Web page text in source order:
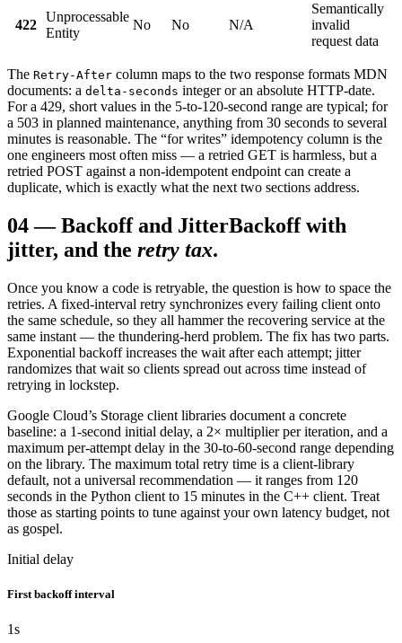
422
Unprocessable
Entity
No No N/A
Semantically
invalid
request data
The Retry-After column maps to the two response formats MDN
documents: a delta-seconds integer or an absolute HTTP-date.
For a 429, short values in the 5-to-120-second range are typical; for
a 503 in planned maintenance, anything from 30 seconds to several
minutes is reasonable. The “for writes” idempotency column is the
one engineers most often miss — a retried GET is harmless, but a
retried POST against a non-idempotent endpoint can create a
duplicate, which is exactly what the next two sections address.
04—Backoff and JitterBackoff with
jitter, and the retry tax.
Once you know a code is retryable, the question is how to space the
retries. A fixed-interval retry synchronizes every failing client onto
the same schedule, so they all hammer the recovering service at the
same instant — the thundering-herd problem. The fix has two parts.
Exponential backoff increases the wait after each attempt; jitter
randomizes that wait so clients spread out across time instead of
retrying in lockstep.
Google Cloud’s Storage client libraries document a concrete
baseline: a 1-second initial delay, a 2× multiplier per iteration, and a
maximum per-attempt delay in the 30-to-60-second range depending
on the library. The maximum total retry time is a client-library
default, not a universal recommendation — it ranges from 120
seconds in the Python client to 15 minutes in the C++ client. Treat
those as starting points to tune against your own latency budget, not
as gospel.
Initial delay
First backoff interval
1s